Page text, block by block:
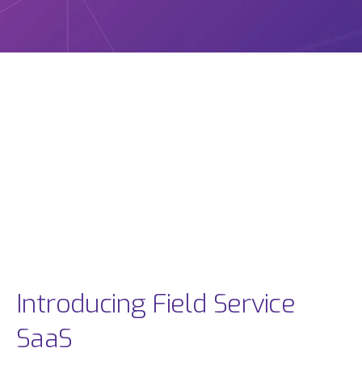
Introducing Field Service
SaaS